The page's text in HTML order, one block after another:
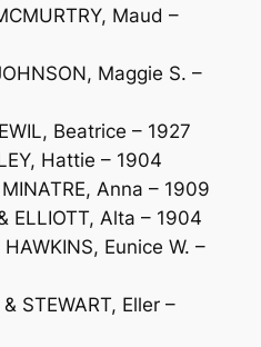
Maud –
Maggie S. –
Beatrice – 1927
Hattie – 1904
Anna – 1909
ELLIOTT, Alta – 1904
Eunice W. –
STEWART, Eller –